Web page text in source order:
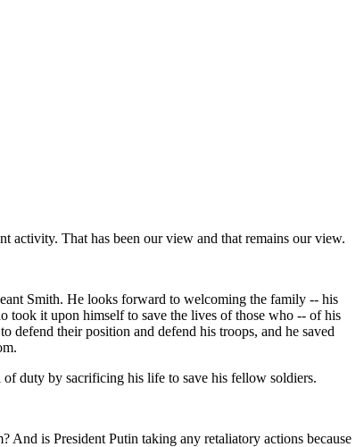
That has been our view and that remains our view.
Smith. He looks forward to welcoming the family -- his
took it upon himself to save the lives of those who -- of his
their position and defend his troops, and he saved
duty by sacrificing his life to save his fellow soldiers.
And is President Putin taking any retaliatory actions because